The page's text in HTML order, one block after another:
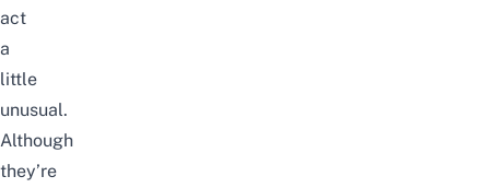
act
a
little
unusual.
Although
they’re